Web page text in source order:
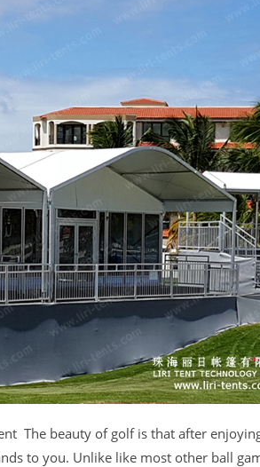
The beauty of golf is that after
to you. Unlike like most other ball